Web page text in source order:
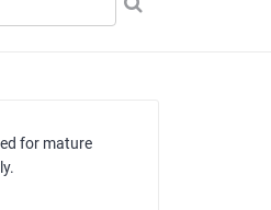
for mature